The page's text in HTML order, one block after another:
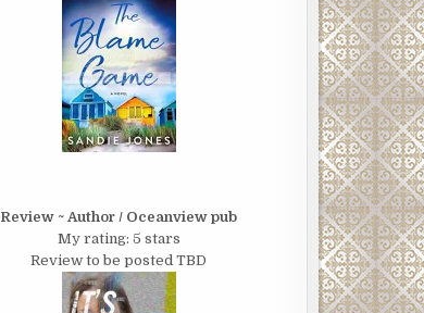
Review ~ Author / Oceanview pub
My rating: 5 stars
Review to be posted TBD